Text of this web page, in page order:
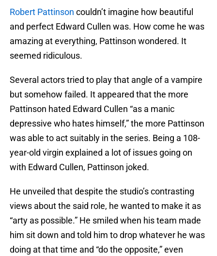
Robert Pattinson couldn’t imagine how beautiful
and perfect Edward Cullen was. How come he was
amazing at everything, Pattinson wondered. It
seemed ridiculous.
Several actors tried to play that angle of a vampire
but somehow failed. It appeared that the more
Pattinson hated Edward Cullen “as a manic
depressive who hates himself,” the more Pattinson
was able to act suitably in the series. Being a 108-
year-old virgin explained a lot of issues going on
with Edward Cullen, Pattinson joked.
He unveiled that despite the studio’s contrasting
views about the said role, he wanted to make it as
“arty as possible.” He smiled when his team made
him sit down and told him to drop whatever he was
doing at that time and “do the opposite,” even